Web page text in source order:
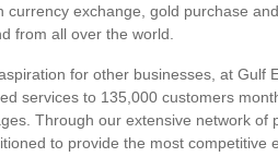
exchange, gold purchase
from all over the world.
for other businesses, at Gulf
services to 135,000 customers
Through our extensive network of
to provide the most competitive